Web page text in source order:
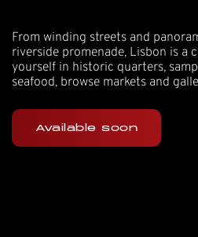
From winding streets and
riverside promenade, Lisbon is a
yourself in historic quarters,
seafood, browse markets and
Available soon